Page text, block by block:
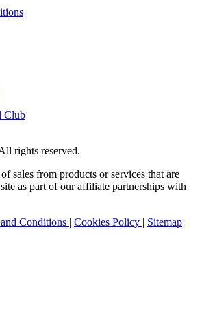
Club
rights reserved.
sales from products or services that are
as part of our affiliate partnerships with
Conditions | Cookies Policy | Sitemap